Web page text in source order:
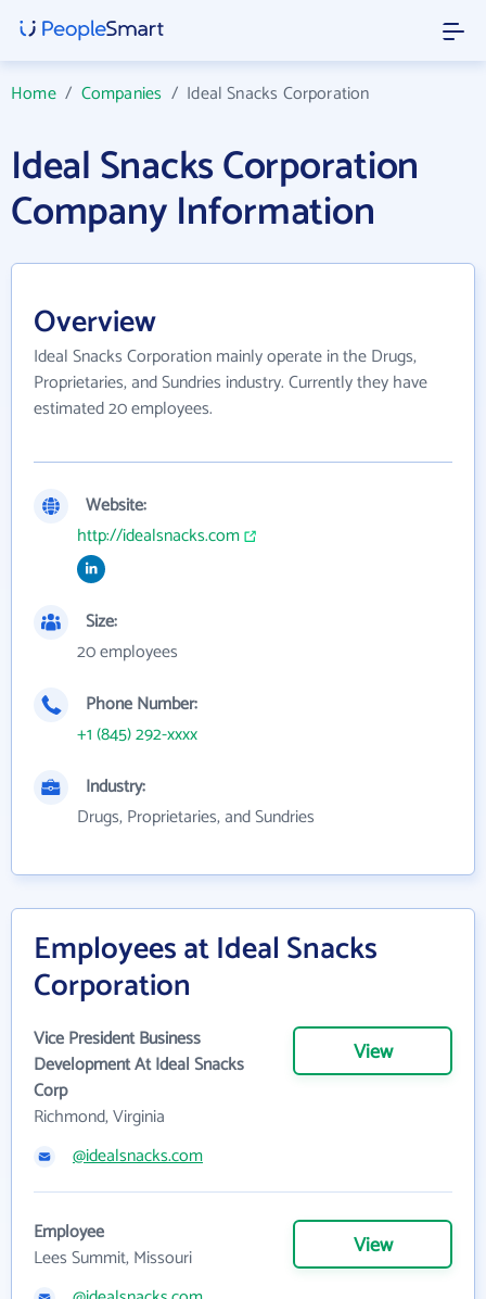
Home/ Companies / Ideal Snacks Corporation
Ideal Snacks Corporation
Company Information
Overview
Ideal Snacks Corporation mainly operate in the Drugs,
Proprietaries, and Sundries industry. Currently they have
estimated 20 employees.
Website:
http://idealsnacks.com
Size:
20 employees
Phone Number:
+1 (845) 292-xxxx
Industry:
Drugs, Proprietaries, and Sundries
Employees at Ideal Snacks
Corporation
Vice President Business
Development At Ideal Snacks
Corp
Richmond, Virginia
View
@idealsnacks.com
Employee
Lees Summit, Missouri
View